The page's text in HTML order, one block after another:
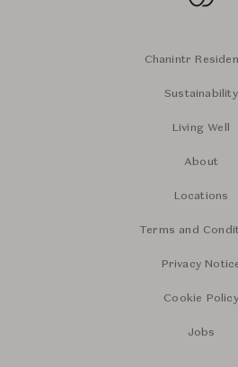
Chanintr
Sustainability
Living Well
About
Locations
Terms and
Privacy
Cookie Policy
Jobs